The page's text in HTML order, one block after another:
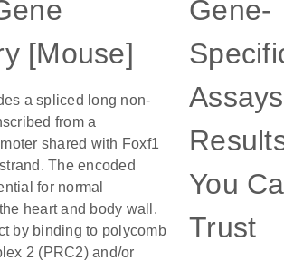
[Mouse]
a spliced long non-
from a
shared with Foxf1
The encoded
for normal
heart and body wall.
by binding to polycomb
2 (PRC2) and/or
Gene-
You
Trust